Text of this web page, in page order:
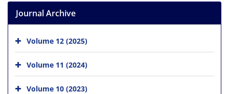
Journal Archive
Volume 12 (2025)
Volume 11 (2024)
Volume 10 (2023)